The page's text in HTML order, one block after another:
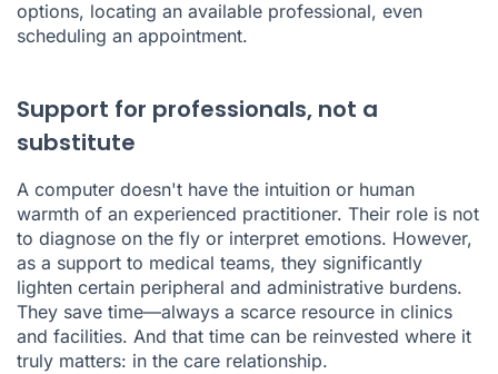
options, locating an available professional, even
scheduling an appointment.
Support for professionals, not a
substitute
A computer doesn't have the intuition or human
warmth of an experienced practitioner. Their role is not
to diagnose on the fly or interpret emotions. However,
as a support to medical teams, they significantly
lighten certain peripheral and administrative burdens.
They save time—always a scarce resource in clinics
and facilities. And that time can be reinvested where it
truly matters: in the care relationship.